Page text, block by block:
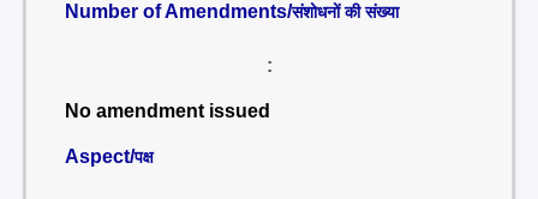
Number of Amendments/संशोधनों की संख्या
:
No amendment issued
Aspect/पक्ष